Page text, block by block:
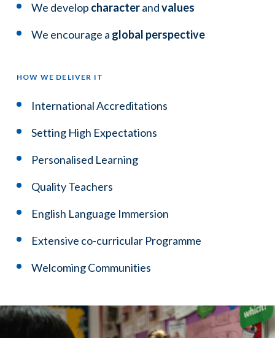
We develop characterandvalues
We encourage a global perspective
HOW WE DELIVER IT
International Accreditations
Setting High Expectations
Personalised Learning
Quality Teachers
English Language Immersion
Extensive co-curricular Programme
Welcoming Communities